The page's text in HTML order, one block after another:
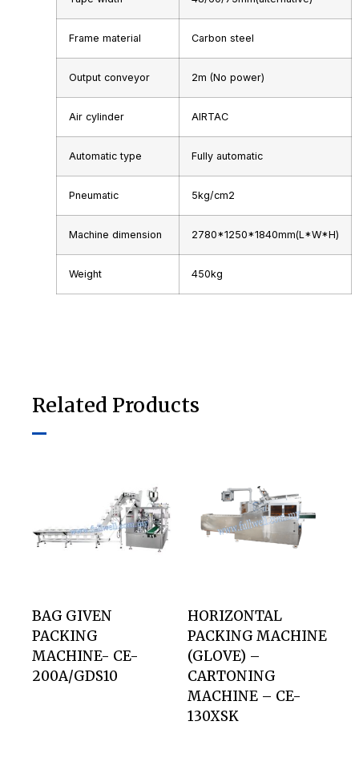
Frame material Carbon steel
Output conveyor 2m (No power)
Air cylinder AIRTAC
Automatic type Fully automatic
Pneumatic 5kg/cm2
Machine dimension 2780*1250*1840mm(L*W*H)
Weight 450kg
Related Products
BAG GIVEN
PACKING
MACHINE- CE-
200A/GDS10
HORIZONTAL
PACKING MACHINE
(GLOVE) –
CARTONING
MACHINE – CE-
130XSK